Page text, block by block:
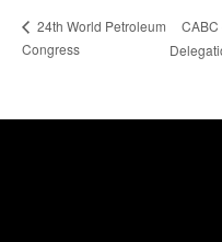
24th World Petroleum
Congress